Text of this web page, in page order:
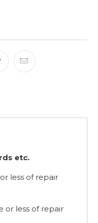
etc.
less of repair
or less of repair